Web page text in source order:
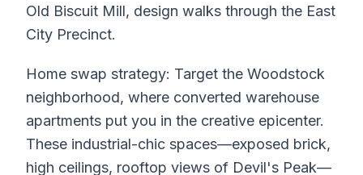
Old Biscuit Mill, design walks through the East
City Precinct.
Home swap strategy: Target the Woodstock
neighborhood, where converted warehouse
apartments put you in the creative epicenter.
These industrial-chic spaces—exposed brick,
high ceilings, rooftop views of Devil's Peak—